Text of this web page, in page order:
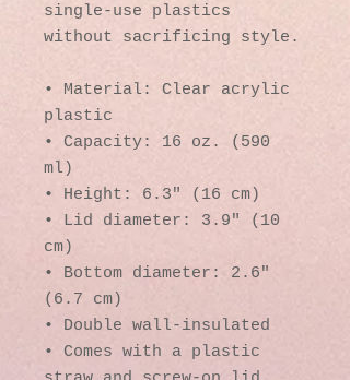
single-use plastics
without sacrificing style.
• Material: Clear acrylic
plastic
• Capacity: 16 oz. (590
ml)
• Height: 6.3″ (16 cm)
• Lid diameter: 3.9″ (10
cm)
• Bottom diameter: 2.6″
(6.7 cm)
• Double wall-insulated
• Comes with a plastic